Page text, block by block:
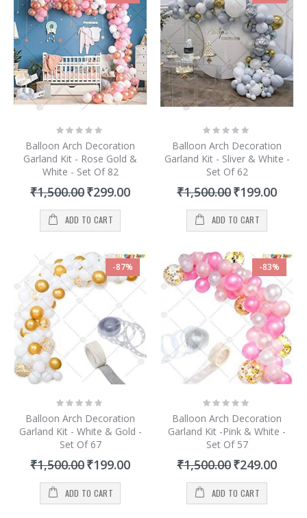
Rating:
0%
Balloon Arch Decoration
Garland Kit - Rose Gold &
White - Set Of 82
₹1,500.00 Special
Price
₹299.00
ADD TO CART
Rating:
0%
Balloon Arch Decoration
Garland Kit - Sliver & White -
Set Of 62
₹1,500.00 Special
Price
₹199.00
ADD TO CART
-87%
Rating:
0%
Balloon Arch Decoration
Garland Kit - White & Gold -
Set Of 67
₹1,500.00 Special
Price
₹199.00
ADD TO CART
-83%
Rating:
0%
Balloon Arch Decoration
Garland Kit -Pink & White -
Set Of 57
₹1,500.00 Special
Price
₹249.00
ADD TO CART